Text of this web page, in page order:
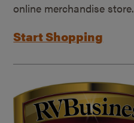
online merchandise store.
Start Shopping